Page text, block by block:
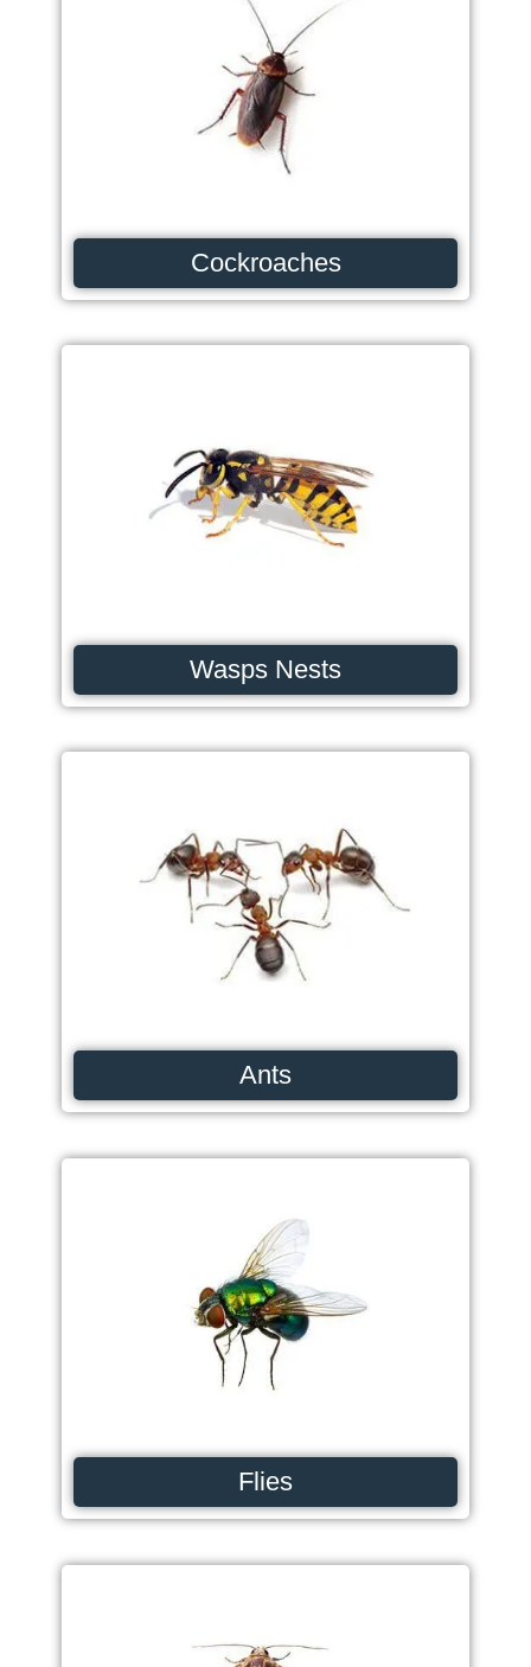
Cockroaches
Wasps Nests
Ants
Flies